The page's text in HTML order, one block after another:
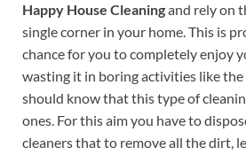
Happy House Cleaningand rely on
single corner in your home. This is
chance for you to completely enjoy
wasting it in boring activities like the
should know that this type of
ones. For this aim you have to
cleaners that to remove all the dirt,